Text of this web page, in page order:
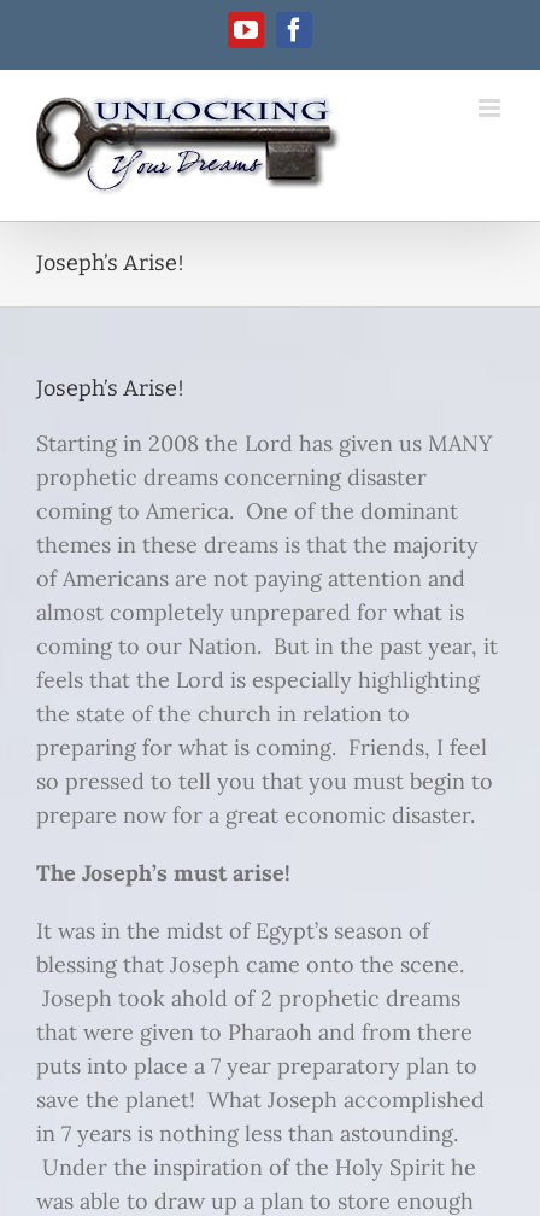
YouTubeFacebook
Joseph’s Arise!
Joseph’s Arise!
Starting in 2008 the Lord has given us MANY
prophetic dreams concerning disaster
coming to America. One of the dominant
themes in these dreams is that the majority
of Americans are not paying attention and
almost completely unprepared for what is
coming to our Nation. But in the past year, it
feels that the Lord is especially highlighting
the state of the church in relation to
preparing for what is coming. Friends, I feel
so pressed to tell you that you must begin to
prepare now for a great economic disaster.
The Joseph’s must arise!
It was in the midst of Egypt’s season of
blessing that Joseph came onto the scene.
Joseph took ahold of 2 prophetic dreams
that were given to Pharaoh and from there
puts into place a 7 year preparatory plan to
save the planet! What Joseph accomplished
in 7 years is nothing less than astounding.
Under the inspiration of the Holy Spirit he
was able to draw up a plan to store enough